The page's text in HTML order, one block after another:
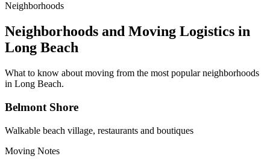
Neighborhoods
Neighborhoods and Moving Logistics in
Long Beach
What to know about moving from the most popular neighborhoods
in Long Beach.
Belmont Shore
Walkable beach village, restaurants and boutiques
Moving Notes